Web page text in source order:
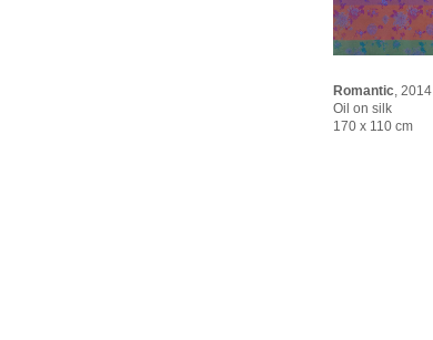
Romantic, 2014
Oil on silk
170 x 110 cm